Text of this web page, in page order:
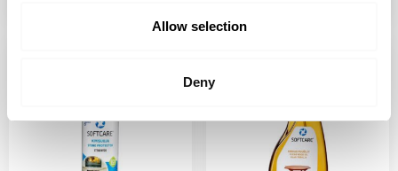
Allow selection
Deny